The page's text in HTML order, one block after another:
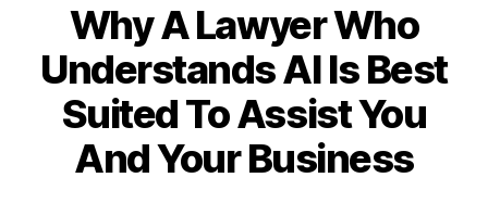
Legal
Why A Lawyer Who
Understands AI Is Best
Suited To Assist You
And Your Business